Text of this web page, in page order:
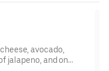
avocado,
jalapeno, and on